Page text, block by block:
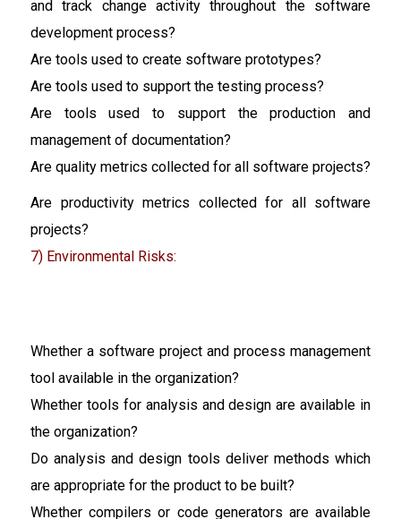
and track change activity throughout the software
development process?
Are tools used to create software prototypes?
Are tools used to support the testing process?
Are tools used to support the production and
management of documentation?
Are quality metrics collected for all software projects?
Are productivity metrics collected for all software
projects?
7) Environmental Risks:
Whether a software project and process management
tool available in the organization?
Whether tools for analysis and design are available in
the organization?
Do analysis and design tools deliver methods which
are appropriate for the product to be built?
Whether compilers or code generators are available